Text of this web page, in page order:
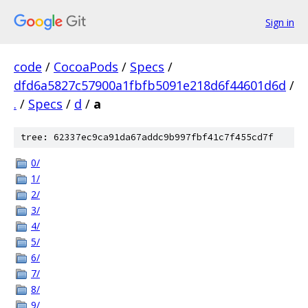
Sign in
code / CocoaPods / Specs /
dfd6a5827c57900a1fbfb5091e218d6f44601d6d /
. / Specs / d / a
tree: 62337ec9ca91da67addc9b997fbf41c7f455cd7f
0/
1/
2/
3/
4/
5/
6/
7/
8/
9/